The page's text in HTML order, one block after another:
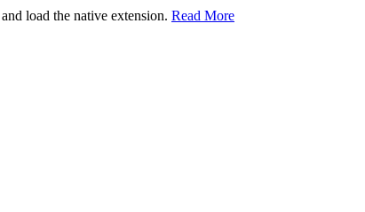
load the native extension. Read More